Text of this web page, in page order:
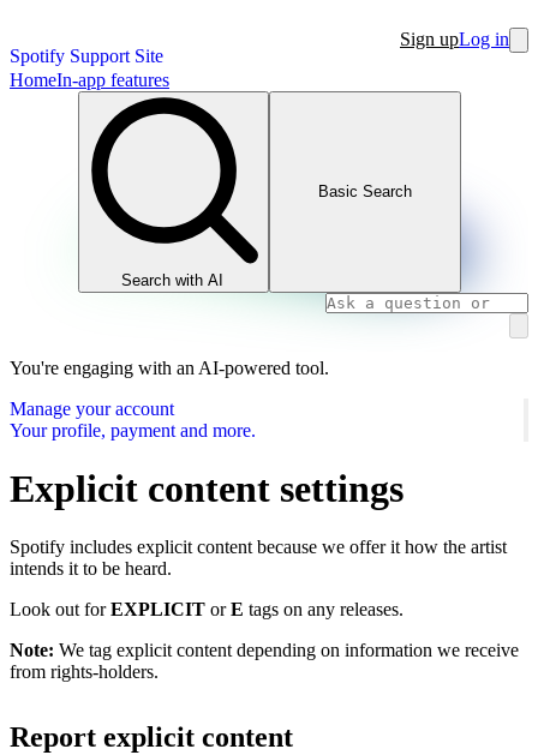
Spotify Support Site
Sign upLog in
HomeIn-app features
Search with AI
Basic Search
You're engaging with an AI-powered tool.
Manage your account
Your profile, payment and more.
Explicit content settings
Spotify includes explicit content because we offer it how the artist
intends it to be heard.
Look out forEXPLICIT orE tags on any releases.
Note: We tag explicit content depending on information we receive
from rights-holders.
Report explicit content